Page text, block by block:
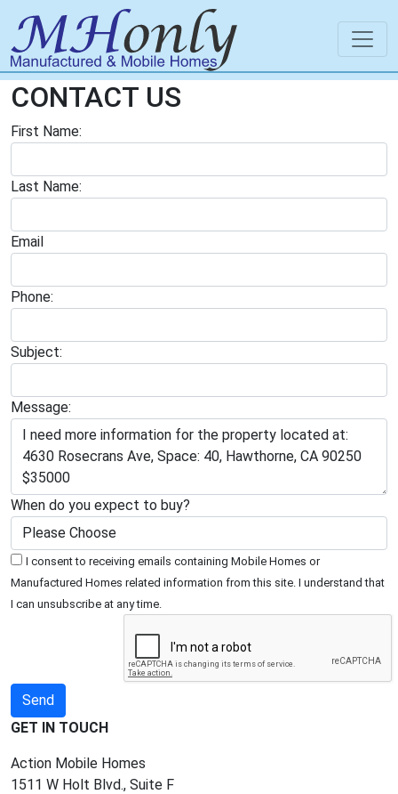
CONTACT US
First Name:
Last Name:
Email
Phone:
Subject:
Message:
When do you expect to buy?
I consent to receiving emails containing Mobile Homes or
Manufactured Homes related information from this site. I understand that
I can unsubscribe at any time.
GET IN TOUCH
Action Mobile Homes
1511 W Holt Blvd., Suite F